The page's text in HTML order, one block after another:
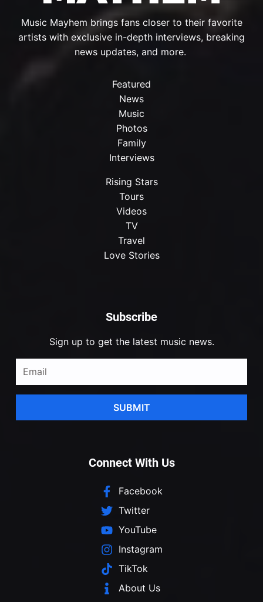
Subscribe
Sign up to get the latest music news.
SUBMIT
Music Mayhem brings fans closer to their favorite
artists with exclusive in-depth interviews, breaking
news updates, and more.
Featured
News
Music
Photos
Family
Interviews
Rising Stars
Tours
Videos
TV
Travel
Love Stories
Connect With Us
Facebook
Twitter
YouTube
Instagram
TikTok
About Us